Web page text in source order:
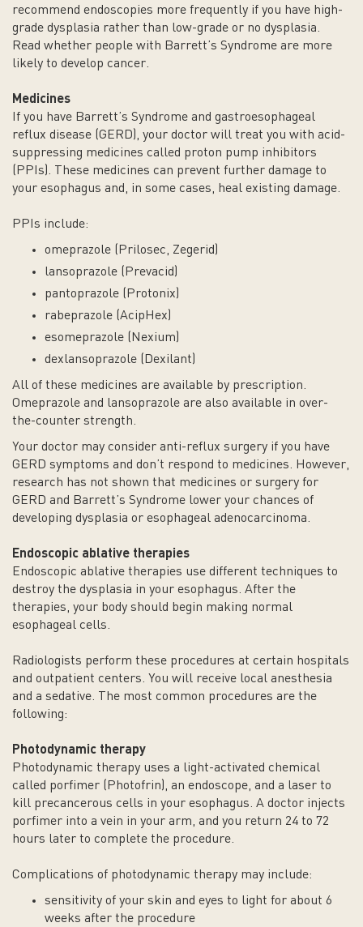
recommend endoscopies more frequently if you have high-
grade dysplasia rather than low-grade or no dysplasia.
Read whether people with Barrett’s Syndrome are more
likely to develop cancer.
Medicines
If you have Barrett’s Syndrome and gastroesophageal
reflux disease (GERD), your doctor will treat you with acid-
suppressing medicines called proton pump inhibitors
(PPIs). These medicines can prevent further damage to
your esophagus and, in some cases, heal existing damage.
PPIs include:
omeprazole (Prilosec, Zegerid)
lansoprazole (Prevacid)
pantoprazole (Protonix)
rabeprazole (AcipHex)
esomeprazole (Nexium)
dexlansoprazole (Dexilant)
All of these medicines are available by prescription.
Omeprazole and lansoprazole are also available in over-
the-counter strength.
Your doctor may consider anti-reflux surgery if you have
GERD symptoms and don’t respond to medicines. However,
research has not shown that medicines or surgery for
GERD and Barrett’s Syndrome lower your chances of
developing dysplasia or esophageal adenocarcinoma.
Endoscopic ablative therapies
Endoscopic ablative therapies use different techniques to
destroy the dysplasia in your esophagus. After the
therapies, your body should begin making normal
esophageal cells.
Radiologists perform these procedures at certain hospitals
and outpatient centers. You will receive local anesthesia
and a sedative. The most common procedures are the
following:
Photodynamic therapy
Photodynamic therapy uses a light-activated chemical
called porfimer (Photofrin), an endoscope, and a laser to
kill precancerous cells in your esophagus. A doctor injects
porfimer into a vein in your arm, and you return 24 to 72
hours later to complete the procedure.
Complications of photodynamic therapy may include:
sensitivity of your skin and eyes to light for about 6
weeks after the procedure